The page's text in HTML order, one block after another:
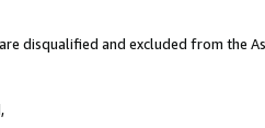
disqualified and excluded from the